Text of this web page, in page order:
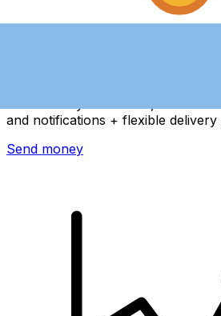
and notifications + flexible
Send money